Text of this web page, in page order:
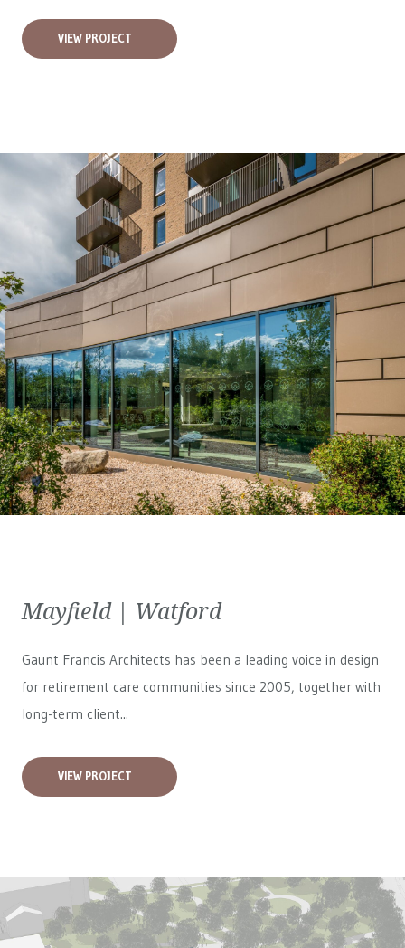
VIEW PROJECT
Mayfield | Watford
Gaunt Francis Architects has been a leading voice in design
for retirement care communities since 2005, together with
long-term client...
VIEW PROJECT